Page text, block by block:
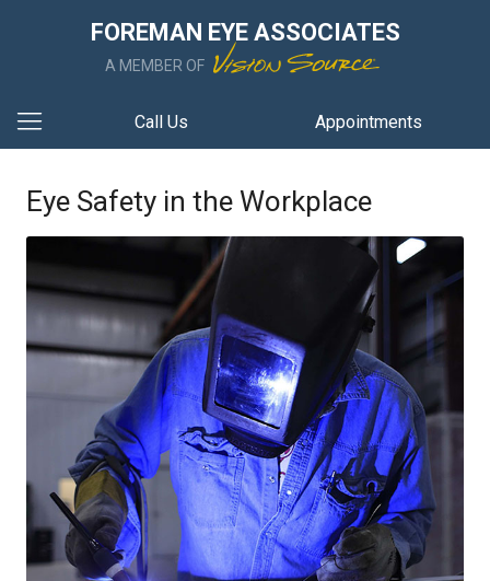
FOREMAN EYE ASSOCIATES
A MEMBER OF
Call Us Appointments
Eye Safety in the Workplace